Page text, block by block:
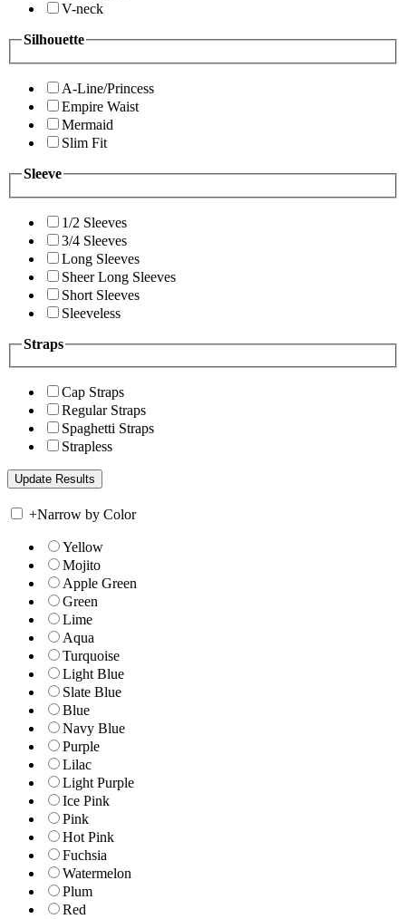
V-neck
Silhouette
A-Line/Princess
Empire Waist
Mermaid
Slim Fit
Sleeve
1/2 Sleeves
3/4 Sleeves
Long Sleeves
Sheer Long Sleeves
Short Sleeves
Sleeveless
Straps
Cap Straps
Regular Straps
Spaghetti Straps
Strapless
+Narrow by Color
Yellow
Mojito
Apple Green
Green
Lime
Aqua
Turquoise
Light Blue
Slate Blue
Blue
Navy Blue
Purple
Lilac
Light Purple
Ice Pink
Pink
Hot Pink
Fuchsia
Watermelon
Plum
Red